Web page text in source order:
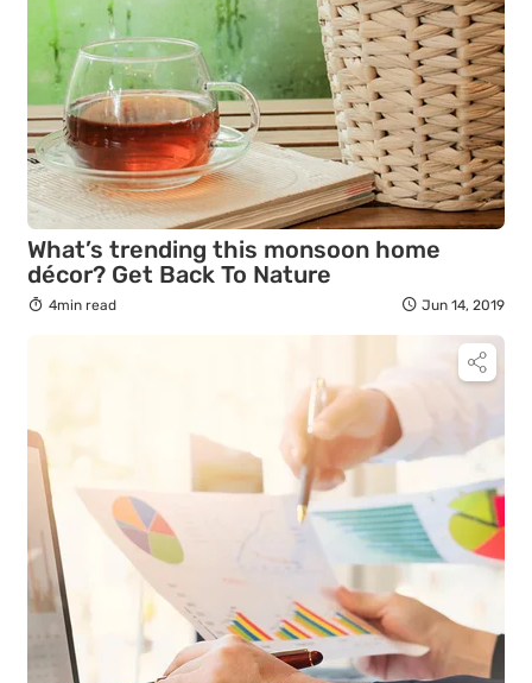
What’s trending this monsoon home
décor? Get Back To Nature
4min read Jun 14, 2019